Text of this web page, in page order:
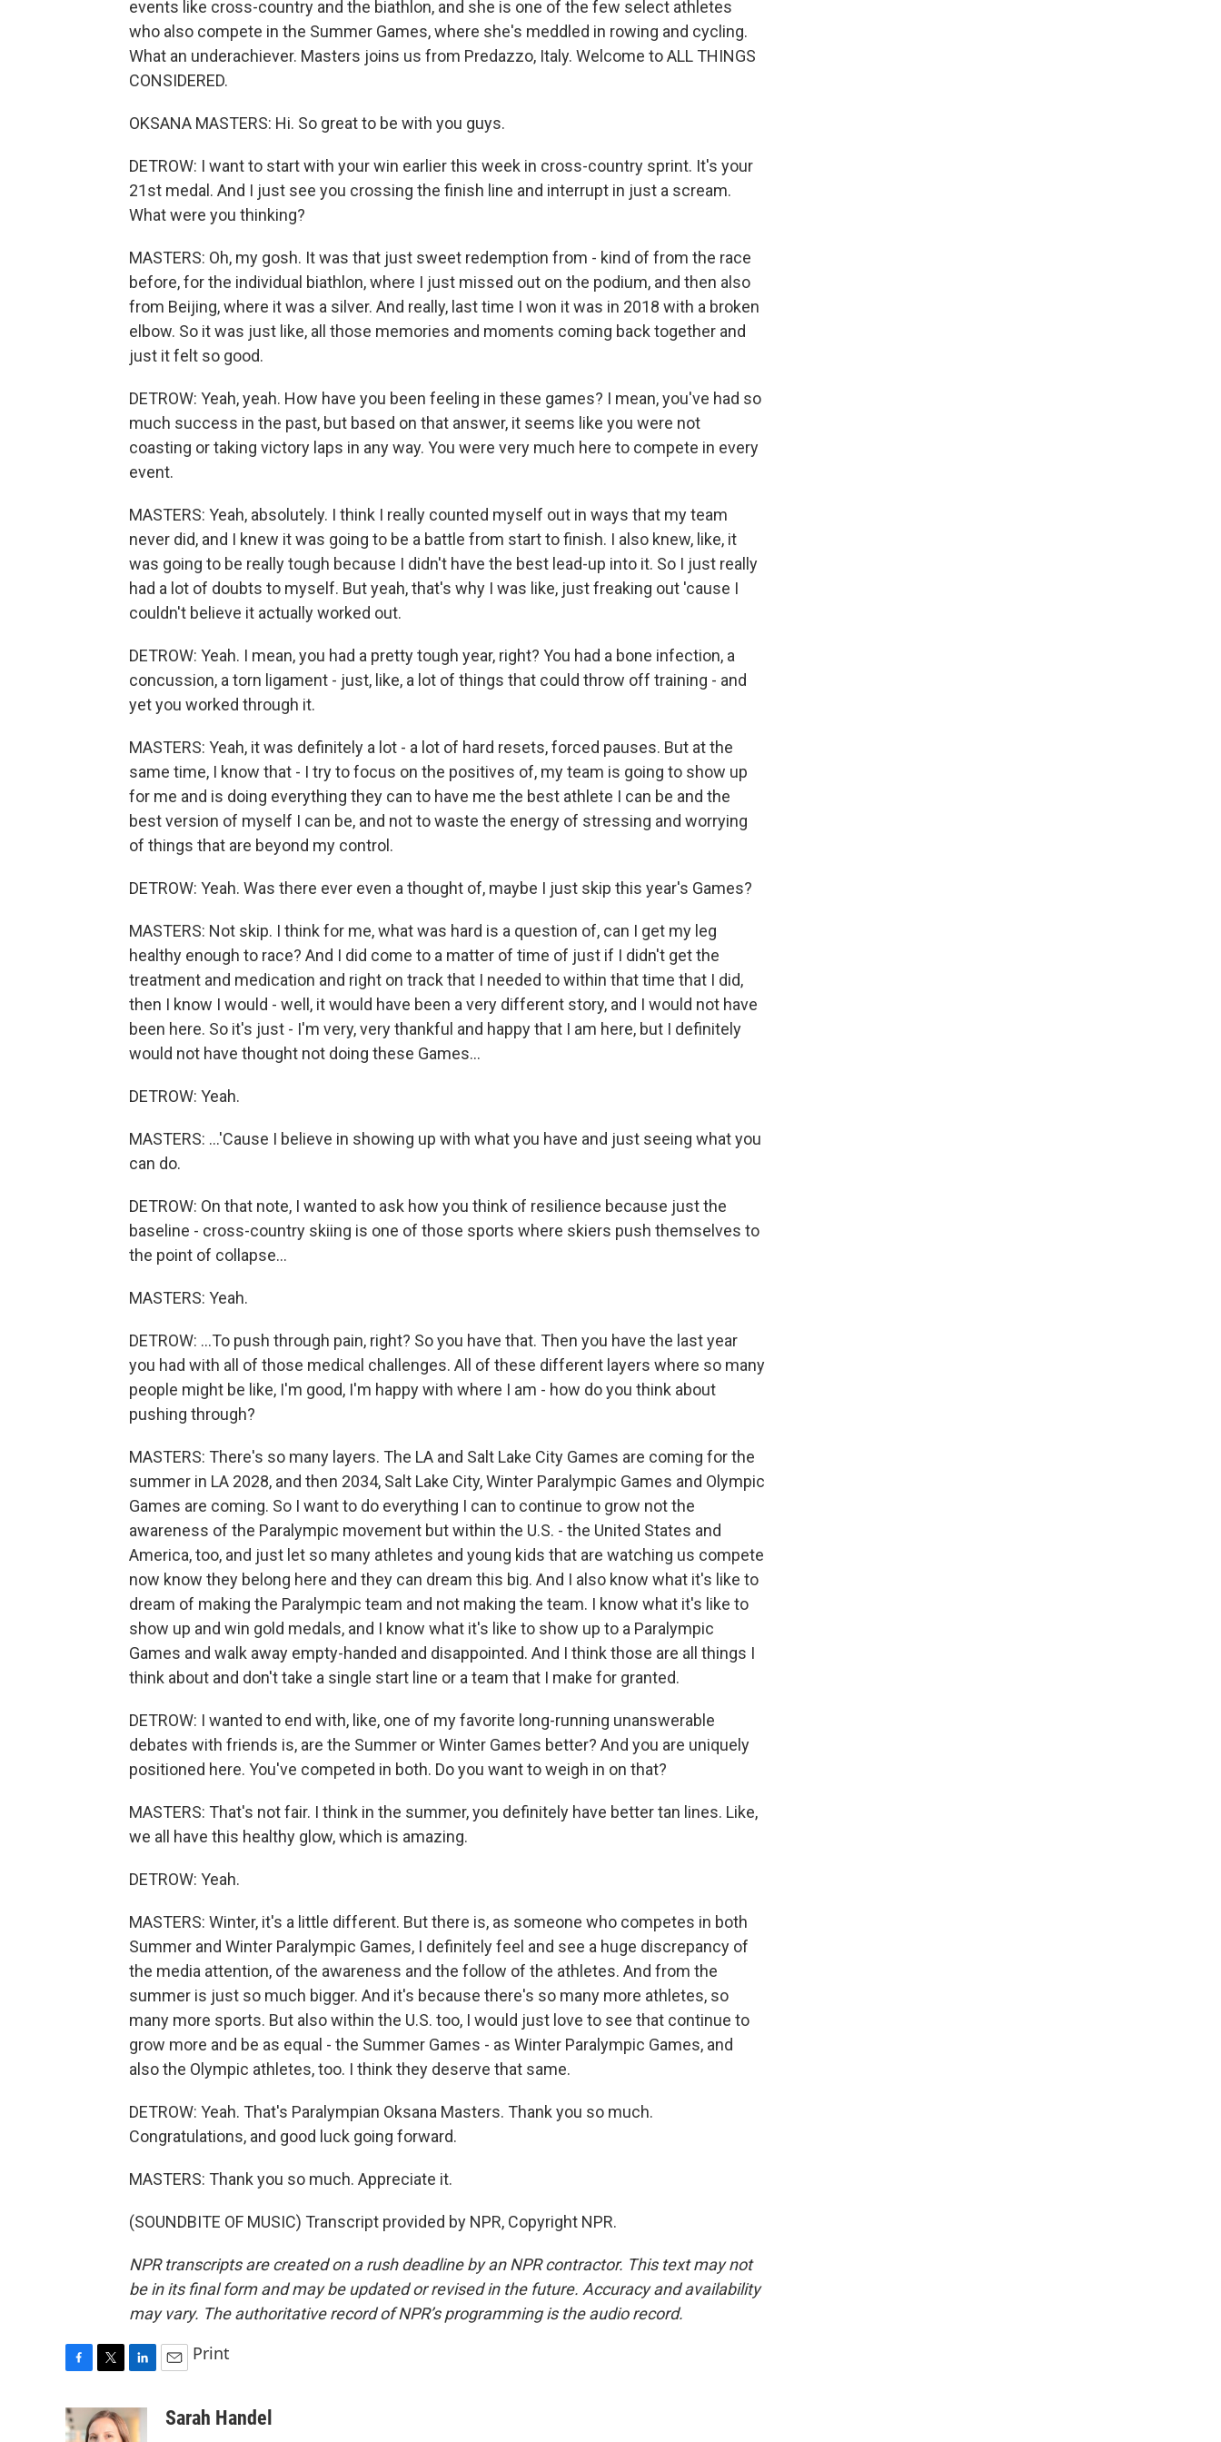
events like cross-country and the biathlon, and she is one of the few select athletes
who also compete in the Summer Games, where she's meddled in rowing and cycling.
What an underachiever. Masters joins us from Predazzo, Italy. Welcome to ALL THINGS
CONSIDERED.
OKSANA MASTERS: Hi. So great to be with you guys.
DETROW: I want to start with your win earlier this week in cross-country sprint. It's your
21st medal. And I just see you crossing the finish line and interrupt in just a scream.
What were you thinking?
MASTERS: Oh, my gosh. It was that just sweet redemption from - kind of from the race
before, for the individual biathlon, where I just missed out on the podium, and then also
from Beijing, where it was a silver. And really, last time I won it was in 2018 with a broken
elbow. So it was just like, all those memories and moments coming back together and
just it felt so good.
DETROW: Yeah, yeah. How have you been feeling in these games? I mean, you've had so
much success in the past, but based on that answer, it seems like you were not
coasting or taking victory laps in any way. You were very much here to compete in every
event.
MASTERS: Yeah, absolutely. I think I really counted myself out in ways that my team
never did, and I knew it was going to be a battle from start to finish. I also knew, like, it
was going to be really tough because I didn't have the best lead-up into it. So I just really
had a lot of doubts to myself. But yeah, that's why I was like, just freaking out 'cause I
couldn't believe it actually worked out.
DETROW: Yeah. I mean, you had a pretty tough year, right? You had a bone infection, a
concussion, a torn ligament - just, like, a lot of things that could throw off training - and
yet you worked through it.
MASTERS: Yeah, it was definitely a lot - a lot of hard resets, forced pauses. But at the
same time, I know that - I try to focus on the positives of, my team is going to show up
for me and is doing everything they can to have me the best athlete I can be and the
best version of myself I can be, and not to waste the energy of stressing and worrying
of things that are beyond my control.
DETROW: Yeah. Was there ever even a thought of, maybe I just skip this year's Games?
MASTERS: Not skip. I think for me, what was hard is a question of, can I get my leg
healthy enough to race? And I did come to a matter of time of just if I didn't get the
treatment and medication and right on track that I needed to within that time that I did,
then I know I would - well, it would have been a very different story, and I would not have
been here. So it's just - I'm very, very thankful and happy that I am here, but I definitely
would not have thought not doing these Games...
DETROW: Yeah.
MASTERS: ...'Cause I believe in showing up with what you have and just seeing what you
can do.
DETROW: On that note, I wanted to ask how you think of resilience because just the
baseline - cross-country skiing is one of those sports where skiers push themselves to
the point of collapse...
MASTERS: Yeah.
DETROW: ...To push through pain, right? So you have that. Then you have the last year
you had with all of those medical challenges. All of these different layers where so many
people might be like, I'm good, I'm happy with where I am - how do you think about
pushing through?
MASTERS: There's so many layers. The LA and Salt Lake City Games are coming for the
summer in LA 2028, and then 2034, Salt Lake City, Winter Paralympic Games and Olympic
Games are coming. So I want to do everything I can to continue to grow not the
awareness of the Paralympic movement but within the U.S. - the United States and
America, too, and just let so many athletes and young kids that are watching us compete
now know they belong here and they can dream this big. And I also know what it's like to
dream of making the Paralympic team and not making the team. I know what it's like to
show up and win gold medals, and I know what it's like to show up to a Paralympic
Games and walk away empty-handed and disappointed. And I think those are all things I
think about and don't take a single start line or a team that I make for granted.
DETROW: I wanted to end with, like, one of my favorite long-running unanswerable
debates with friends is, are the Summer or Winter Games better? And you are uniquely
positioned here. You've competed in both. Do you want to weigh in on that?
MASTERS: That's not fair. I think in the summer, you definitely have better tan lines. Like,
we all have this healthy glow, which is amazing.
DETROW: Yeah.
MASTERS: Winter, it's a little different. But there is, as someone who competes in both
Summer and Winter Paralympic Games, I definitely feel and see a huge discrepancy of
the media attention, of the awareness and the follow of the athletes. And from the
summer is just so much bigger. And it's because there's so many more athletes, so
many more sports. But also within the U.S. too, I would just love to see that continue to
grow more and be as equal - the Summer Games - as Winter Paralympic Games, and
also the Olympic athletes, too. I think they deserve that same.
DETROW: Yeah. That's Paralympian Oksana Masters. Thank you so much.
Congratulations, and good luck going forward.
MASTERS: Thank you so much. Appreciate it.
(SOUNDBITE OF MUSIC) Transcript provided by NPR, Copyright NPR.
NPR transcripts are created on a rush deadline by an NPR contractor. This text may not
be in its final form and may be updated or revised in the future. Accuracy and availability
may vary. The authoritative record of NPR’s programming is the audio record.
c
e
i
t
n
k
a
Print
Sarah Handel